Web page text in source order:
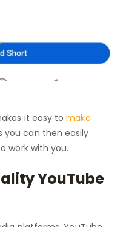
it easy tomake
you can then easily
work with you.
YouTube